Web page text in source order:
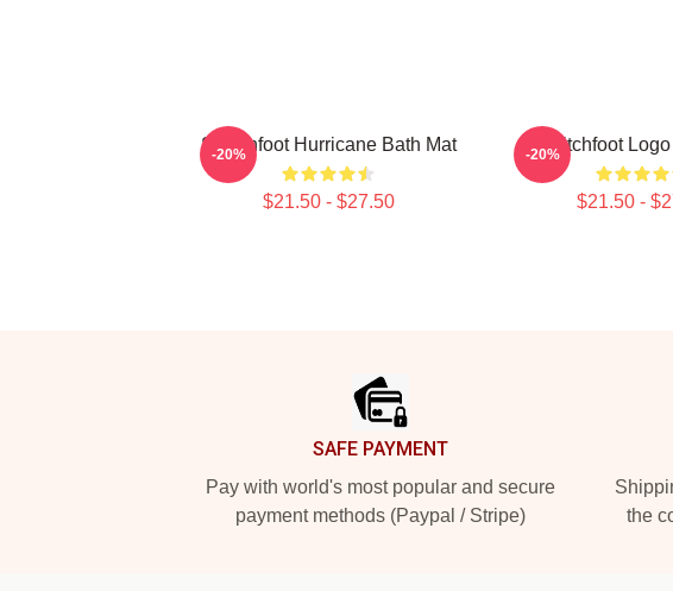
Switchfoot Hurricane Bath Mat
$21.50 - $27.50
-20% Switchfoot
$21.50 -
-20%
SAFE PAYMENT
Pay with world's most popular and secure
payment methods (Paypal / Stripe)
the